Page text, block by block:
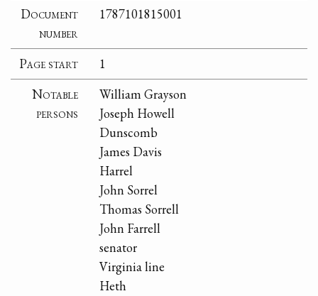
Document
number
1787101815001
Page start
1
Notable
persons
William Grayson
Joseph Howell
Dunscomb
James Davis
Harrel
John Sorrel
Thomas Sorrell
John Farrell
senator
Virginia line
Heth